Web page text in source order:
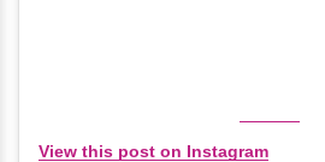
View this post on Instagram